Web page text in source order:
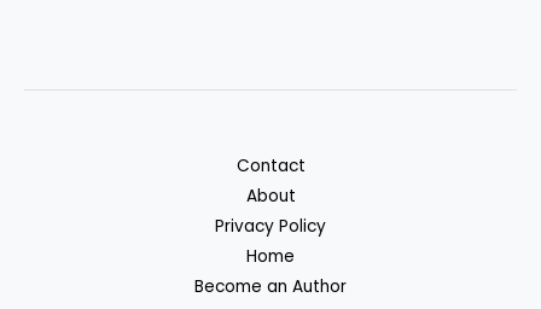
Contact
About
Privacy Policy
Home
Become an Author